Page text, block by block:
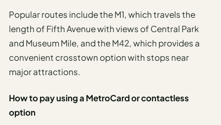
Popular routes include the M1, which travels the
length of Fifth Avenue with views of Central Park
and Museum Mile, and the M42, which provides a
convenient crosstown option with stops near
major attractions.
How to pay using a MetroCard or contactless
option